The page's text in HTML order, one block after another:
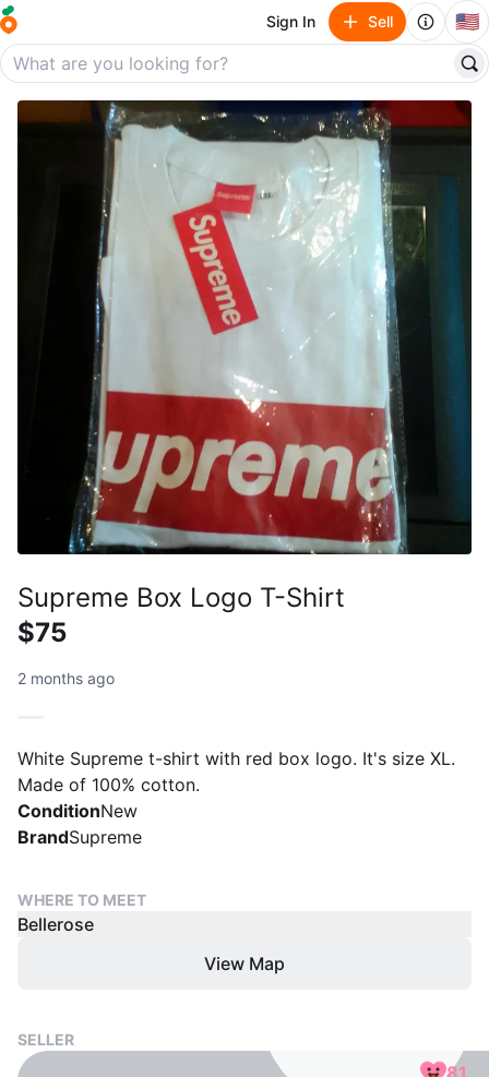
Sign In Sell 🇺🇸
Supreme Box Logo T-Shirt
$75
2 months ago
White Supreme t-shirt with red box logo. It's size XL.
Made of 100% cotton.
ConditionNew
BrandSupreme
WHERE TO MEET
Bellerose
View Map
SELLER
81